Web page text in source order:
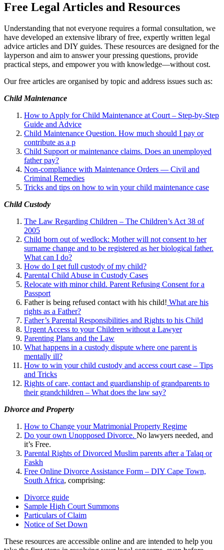
Free Legal Articles and Resources
Understanding that not everyone requires a formal consultation, we
have developed an extensive library of free, expertly written legal
advice articles and DIY guides. These resources are designed for the
layperson and aim to answer your pressing questions, provide
practical steps, and empower you with knowledge—without cost.
Our free articles are organised by topic and address issues such as:
Child Maintenance
How to Apply for Child Maintenance at Court – Step-by-Step
Guide and Advice
Child Maintenance Question. How much should I pay or
contribute as a p
Child Support or maintenance claims. Does an unemployed
father pay?
Non-compliance with Maintenance Orders — Civil and
Criminal Remedies
Tricks and tips on how to win your child maintenance case
Child Custody
The Law Regarding Children – The Children’s Act 38 of
2005
Child born out of wedlock: Mother will not consent to her
surname change and to be registered as her biological father.
What can I do?
How do I get full custody of my child?
Parental Child Abuse in Custody Cases
Relocate with minor child. Parent Refusing Consent for a
Passport
Father is being refused contact with his child! What are his
rights as a Father?
Father’s Parental Responsibilities and Rights to his Child
Urgent Access to your Children without a Lawyer
Parenting Plans and the Law
What happens in a custody dispute where one parent is
mentally ill?
How to win your child custody and access court case – Tips
and Tricks
Rights of care, contact and guardianship of grandparents to
their grandchildren – What does the law say?
Divorce and Property
How to Change your Matrimonial Property Regime
Do your own Unopposed Divorce. No lawyers needed, and
it’s Free.
Parental Rights of Divorced Muslim parents after a Talaq or
Faskh
Free Online Divorce Assistance Form – DIY Cape Town,
South Africa, comprising:
Divorce guide
Sample High Court Summons
Particulars of Claim
Notice of Set Down
These resources are accessible online and are intended to help you